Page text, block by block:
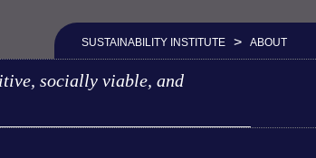
SUSTAINABILITY INSTITUTE > ABOUT
socially viable, and